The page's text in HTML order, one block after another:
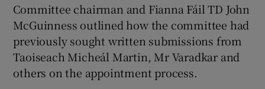
Committee chairman and Fianna Fáil TD John
McGuinness outlined how the committee had
previously sought written submissions from
Taoiseach Micheál Martin, Mr Varadkar and
others on the appointment process.